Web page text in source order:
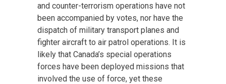
and counter-terrorism operations have not
been accompanied by votes, nor have the
dispatch of military transport planes and
fighter aircraft to air patrol operations. It is
likely that Canada’s special operations
forces have been deployed missions that
involved the use of force, yet these